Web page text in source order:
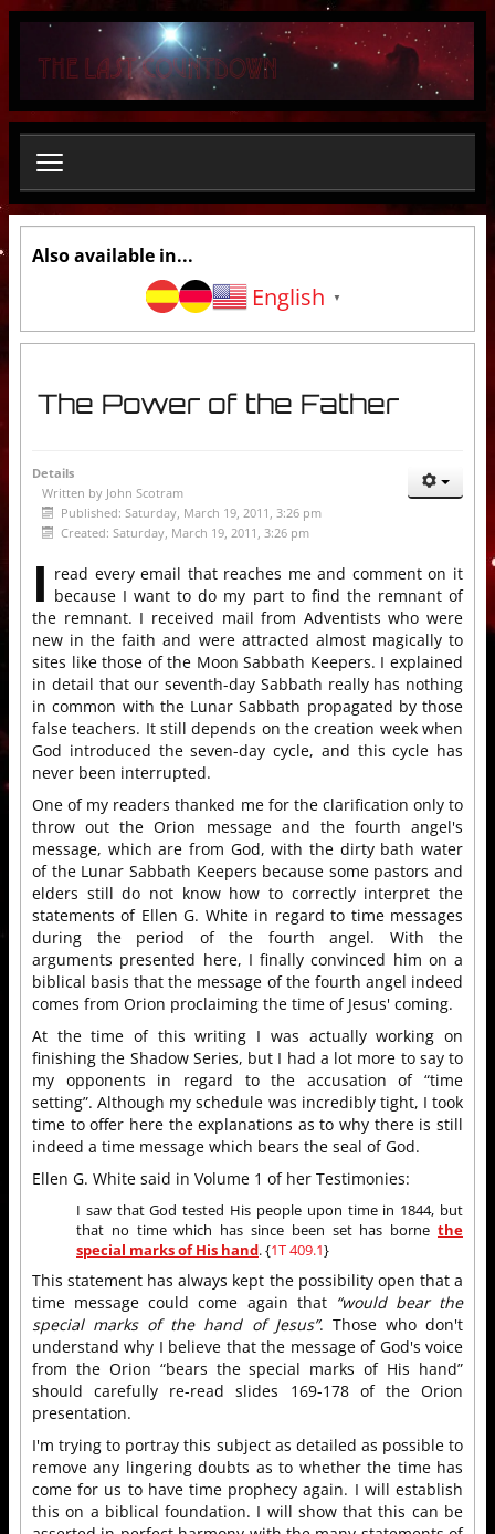
Also available in...
English ▼
The Power of the Father
Details
Written by John Scotram
Published: Saturday, March 19, 2011, 3:26 pm
Created: Saturday, March 19, 2011, 3:26 pm
I read every email that reaches me and comment on it
because I want to do my part to find the remnant of
the remnant. I received mail from Adventists who were
new in the faith and were attracted almost magically to
sites like those of the Moon Sabbath Keepers. I explained
in detail that our seventh-day Sabbath really has nothing
in common with the Lunar Sabbath propagated by those
false teachers. It still depends on the creation week when
God introduced the seven-day cycle, and this cycle has
never been interrupted.
One of my readers thanked me for the clarification only to
throw out the Orion message and the fourth angel's
message, which are from God, with the dirty bath water
of the Lunar Sabbath Keepers because some pastors and
elders still do not know how to correctly interpret the
statements of Ellen G. White in regard to time messages
during the period of the fourth angel. With the
arguments presented here, I finally convinced him on a
biblical basis that the message of the fourth angel indeed
comes from Orion proclaiming the time of Jesus' coming.
At the time of this writing I was actually working on
finishing the Shadow Series, but I had a lot more to say to
my opponents in regard to the accusation of “time
setting”. Although my schedule was incredibly tight, I took
time to offer here the explanations as to why there is still
indeed a time message which bears the seal of God.
Ellen G. White said in Volume 1 of her Testimonies:
I saw that God tested His people upon time in 1844, but
that no time which has since been set has borne the
special marks of His hand. {1T 409.1}
This statement has always kept the possibility open that a
time message could come again that “would bear the
special marks of the hand of Jesus”. Those who don't
understand why I believe that the message of God's voice
from the Orion “bears the special marks of His hand”
should carefully re-read slides 169-178 of the Orion
presentation.
I'm trying to portray this subject as detailed as possible to
remove any lingering doubts as to whether the time has
come for us to have time prophecy again. I will establish
this on a biblical foundation. I will show that this can be